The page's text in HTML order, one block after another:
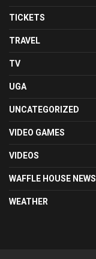
TICKETS
TRAVEL
TV
UGA
UNCATEGORIZED
VIDEO GAMES
VIDEOS
WAFFLE HOUSE NEWS
WEATHER